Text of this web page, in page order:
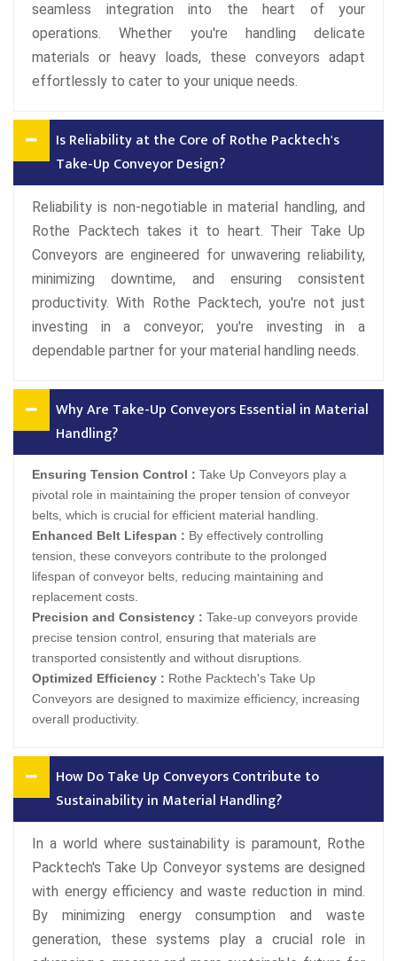
seamless integration into the heart of your
operations. Whether you're handling delicate
materials or heavy loads, these conveyors adapt
effortlessly to cater to your unique needs.
Is Reliability at the Core of Rothe Packtech's
Take-Up Conveyor Design?
Reliability is non-negotiable in material handling, and
Rothe Packtech takes it to heart. Their Take Up
Conveyors are engineered for unwavering reliability,
minimizing downtime, and ensuring consistent
productivity. With Rothe Packtech, you're not just
investing in a conveyor; you're investing in a
dependable partner for your material handling needs.
Why Are Take-Up Conveyors Essential in Material
Handling?
Ensuring Tension Control : Take Up Conveyors play a
pivotal role in maintaining the proper tension of conveyor
belts, which is crucial for efficient material handling.
Enhanced Belt Lifespan : By effectively controlling
tension, these conveyors contribute to the prolonged
lifespan of conveyor belts, reducing maintaining and
replacement costs.
Precision and Consistency : Take-up conveyors provide
precise tension control, ensuring that materials are
transported consistently and without disruptions.
Optimized Efficiency : Rothe Packtech's Take Up
Conveyors are designed to maximize efficiency, increasing
overall productivity.
How Do Take Up Conveyors Contribute to
Sustainability in Material Handling?
In a world where sustainability is paramount, Rothe
Packtech's Take Up Conveyor systems are designed
with energy efficiency and waste reduction in mind.
By minimizing energy consumption and waste
generation, these systems play a crucial role in